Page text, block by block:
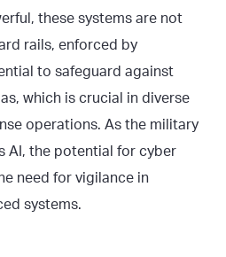
these systems are not
rails, enforced by
to safeguard against
which is crucial in diverse
operations. As the military
AI, the potential for cyber
need for vigilance in
systems.